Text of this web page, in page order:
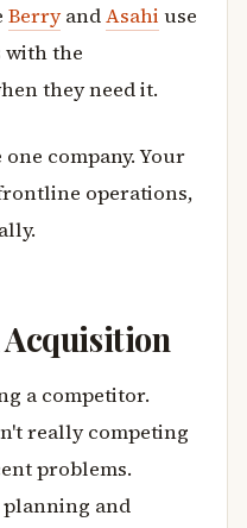
Berry andAsahi use
with the
they need it.
company. Your
operations,
Acquisition
a competitor.
really competing
problems.
and